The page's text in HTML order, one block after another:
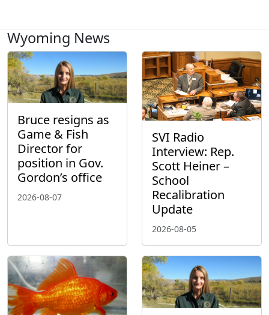
Wyoming News
Bruce resigns as
Game & Fish
Director for
position in Gov.
Gordon’s office
2026-08-07
SVI Radio
Interview: Rep.
Scott Heiner –
School
Recalibration
Update
2026-08-05